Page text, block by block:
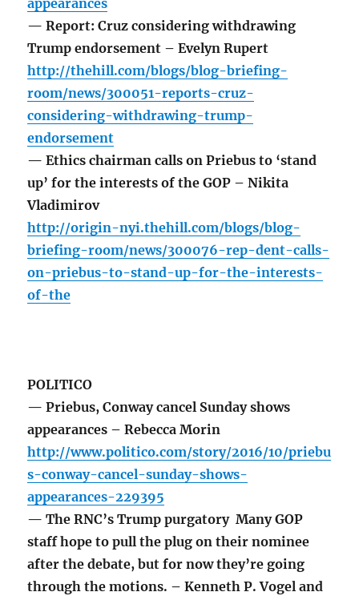
appearances
— Report: Cruz considering withdrawing
Trump endorsement – Evelyn Rupert
http://thehill.com/blogs/blog-briefing-
room/news/300051-reports-cruz-
considering-withdrawing-trump-
endorsement
— Ethics chairman calls on Priebus to ‘stand
up’ for the interests of the GOP – Nikita
Vladimirov
http://origin-nyi.thehill.com/blogs/blog-
briefing-room/news/300076-rep-dent-calls-
on-priebus-to-stand-up-for-the-interests-
of-the
POLITICO
— Priebus, Conway cancel Sunday shows
appearances – Rebecca Morin
http://www.politico.com/story/2016/10/priebu
s-conway-cancel-sunday-shows-
appearances-229395
— The RNC’s Trump purgatory Many GOP
staff hope to pull the plug on their nominee
after the debate, but for now they’re going
through the motions. – Kenneth P. Vogel and